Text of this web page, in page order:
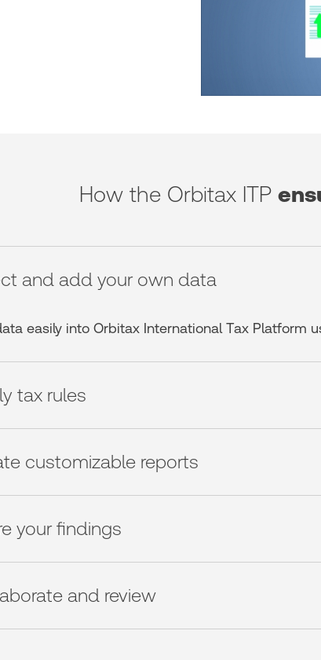
How the Orbitax ITP
and add your own data
easily into Orbitax International Tax Platform
tax rules
customizable reports
your findings
and review